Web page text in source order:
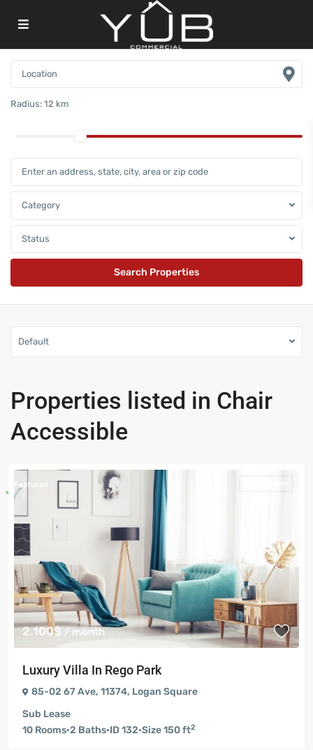
Radius: 12 km
Category
Status
Default
Properties listed in Chair
Accessible
2.100$/ month
Featured
Luxury Villa In Rego Park
85-02 67 Ave, 11374, Logan Square
Sub Lease
10 Rooms·2 Baths·ID 132·Size150 ft2